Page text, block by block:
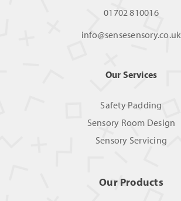
01702 810016
info@sensesensory.co.uk
Our Services
Safety Padding
Sensory Room Design
Sensory Servicing
Our Products